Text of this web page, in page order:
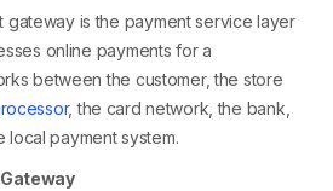
gateway is the payment service layer
online payments for a
between the customer, the store
, the card network, the bank,
local payment system.